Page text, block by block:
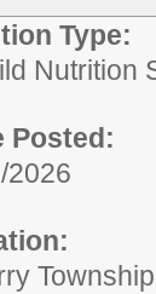
Type:
Nutrition
Posted:
2026